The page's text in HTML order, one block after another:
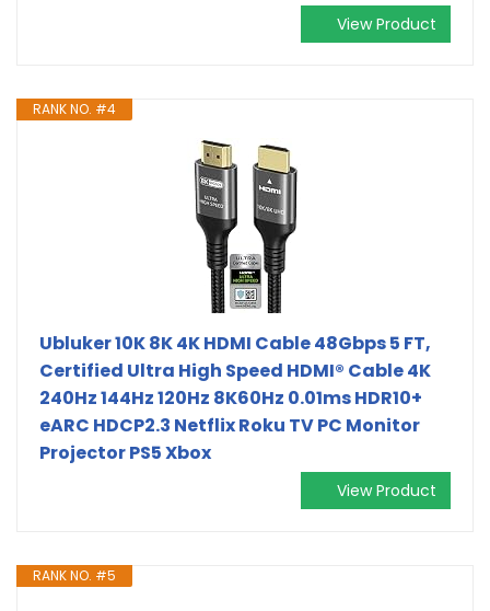
View Product
RANK NO. #4
Ubluker 10K 8K 4K HDMI Cable 48Gbps 5 FT,
Certified Ultra High Speed HDMI® Cable 4K
240Hz 144Hz 120Hz 8K60Hz 0.01ms HDR10+
eARC HDCP2.3 Netflix Roku TV PC Monitor
Projector PS5 Xbox
View Product
RANK NO. #5